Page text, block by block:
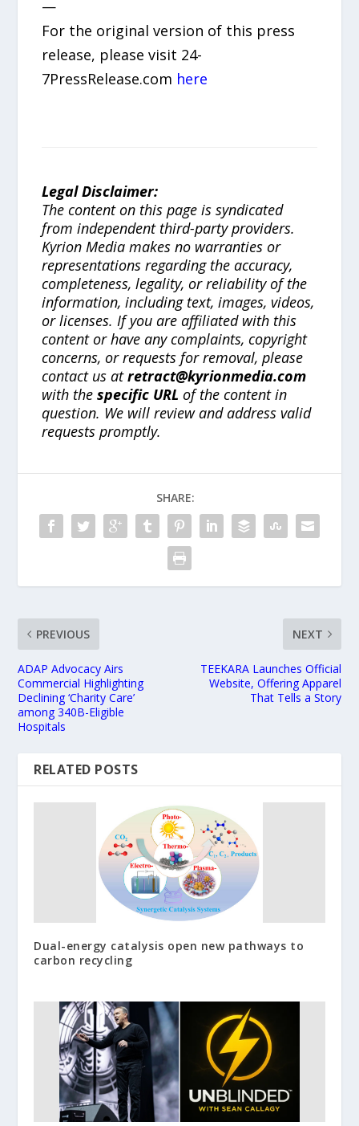
—
For the original version of this press
release, please visit 24-
7PressRelease.com here
Legal Disclaimer:
The content on this page is syndicated
from independent third-party providers.
Kyrion Media makes no warranties or
representations regarding the accuracy,
completeness, legality, or reliability of the
information, including text, images, videos,
or licenses. If you are affiliated with this
content or have any complaints, copyright
concerns, or requests for removal, please
contact us atretract@kyrionmedia.com
with thespecific URL of the content in
question. We will review and address valid
requests promptly.
SHARE:
PREVIOUS
ADAP Advocacy Airs
Commercial Highlighting
Declining ‘Charity Care’
among 340B-Eligible
Hospitals
NEXT
TEEKARA Launches Official
Website, Offering Apparel
That Tells a Story
RELATED POSTS
Dual-energy catalysis open new pathways to
carbon recycling